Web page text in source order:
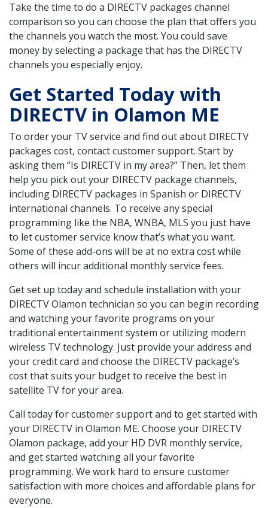
Take the time to do a DIRECTV packages channel
comparison so you can choose the plan that offers you
the channels you watch the most. You could save
money by selecting a package that has the DIRECTV
channels you especially enjoy.
Get Started Today with
DIRECTV in Olamon ME
To order your TV service and find out about DIRECTV
packages cost, contact customer support. Start by
asking them “Is DIRECTV in my area?” Then, let them
help you pick out your DIRECTV package channels,
including DIRECTV packages in Spanish or DIRECTV
international channels. To receive any special
programming like the NBA, WNBA, MLS you just have
to let customer service know that’s what you want.
Some of these add-ons will be at no extra cost while
others will incur additional monthly service fees.
Get set up today and schedule installation with your
DIRECTV Olamon technician so you can begin recording
and watching your favorite programs on your
traditional entertainment system or utilizing modern
wireless TV technology. Just provide your address and
your credit card and choose the DIRECTV package’s
cost that suits your budget to receive the best in
satellite TV for your area.
Call today for customer support and to get started with
your DIRECTV in Olamon ME. Choose your DIRECTV
Olamon package, add your HD DVR monthly service,
and get started watching all your favorite
programming. We work hard to ensure customer
satisfaction with more choices and affordable plans for
everyone.